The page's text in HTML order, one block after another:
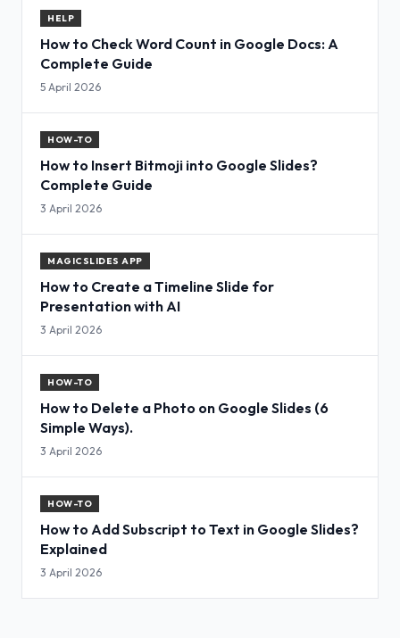
HELP
How to Check Word Count in Google Docs: A
Complete Guide
5 April 2026
HOW-TO
How to Insert Bitmoji into Google Slides?
Complete Guide
3 April 2026
MAGICSLIDES APP
How to Create a Timeline Slide for
Presentation with AI
3 April 2026
HOW-TO
How to Delete a Photo on Google Slides (6
Simple Ways).
3 April 2026
HOW-TO
How to Add Subscript to Text in Google Slides?
Explained
3 April 2026